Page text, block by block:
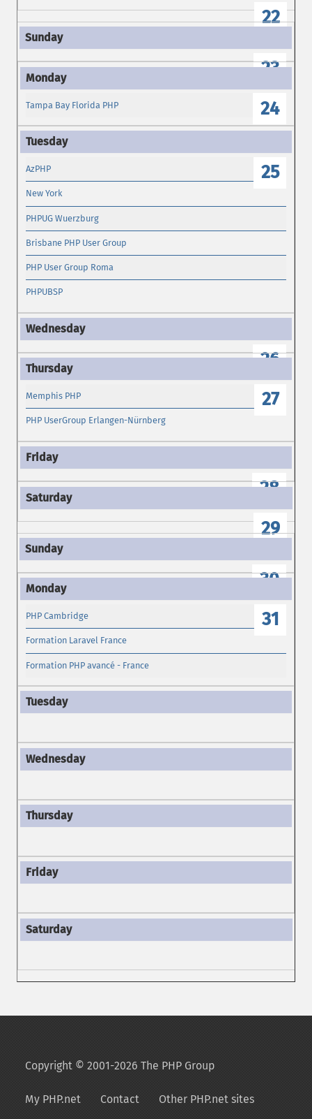
22
23
24
Tampa Bay Florida PHP
25
AzPHP
New York
PHPUG Wuerzburg
Brisbane PHP User Group
PHP User Group Roma
PHPUBSP
26
27
Memphis PHP
PHP UserGroup Erlangen-Nürnberg
28
29
30
31
PHP Cambridge
Formation Laravel France
Formation PHP avancé - France
Copyright © 2001-2026 The PHP Group
My PHP.net Contact Other PHP.net sites